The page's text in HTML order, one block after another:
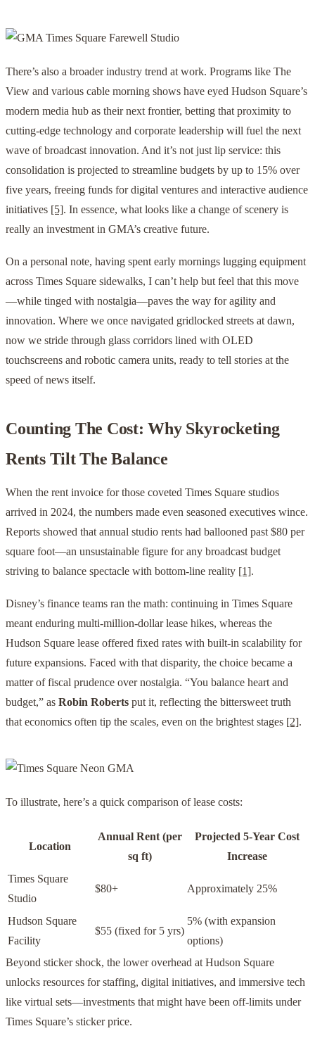
There’s also a broader industry trend at work. Programs like The
View and various cable morning shows have eyed Hudson Square’s
modern media hub as their next frontier, betting that proximity to
cutting-edge technology and corporate leadership will fuel the next
wave of broadcast innovation. And it’s not just lip service: this
consolidation is projected to streamline budgets by up to 15% over
five years, freeing funds for digital ventures and interactive audience
initiatives [5]. In essence, what looks like a change of scenery is
really an investment in GMA’s creative future.
On a personal note, having spent early mornings lugging equipment
across Times Square sidewalks, I can’t help but feel that this move
—while tinged with nostalgia—paves the way for agility and
innovation. Where we once navigated gridlocked streets at dawn,
now we stride through glass corridors lined with OLED
touchscreens and robotic camera units, ready to tell stories at the
speed of news itself.
Counting The Cost: Why Skyrocketing
Rents Tilt The Balance
When the rent invoice for those coveted Times Square studios
arrived in 2024, the numbers made even seasoned executives wince.
Reports showed that annual studio rents had ballooned past $80 per
square foot—an unsustainable figure for any broadcast budget
striving to balance spectacle with bottom-line reality [1].
Disney’s finance teams ran the math: continuing in Times Square
meant enduring multi-million-dollar lease hikes, whereas the
Hudson Square lease offered fixed rates with built-in scalability for
future expansions. Faced with that disparity, the choice became a
matter of fiscal prudence over nostalgia. “You balance heart and
budget,” as Robin Roberts put it, reflecting the bittersweet truth
that economics often tip the scales, even on the brightest stages [2].
To illustrate, here’s a quick comparison of lease costs:
Location
Annual Rent (per
sq ft)
Projected 5-Year Cost
Increase
Times Square
Studio
$80+ Approximately 25%
Hudson Square
Facility
$55 (fixed for 5 yrs)
5% (with expansion
options)
Beyond sticker shock, the lower overhead at Hudson Square
unlocks resources for staffing, digital initiatives, and immersive tech
like virtual sets—investments that might have been off-limits under
Times Square’s sticker price.